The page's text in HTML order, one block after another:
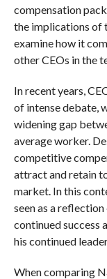
compensation
the implications of
examine how it
other CEOs in the
In recent years,
of intense debate,
widening gap
average worker.
competitive
attract and retain
market. In this
seen as a
continued success
his continued
When comparing